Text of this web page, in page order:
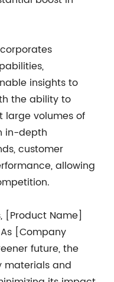
insights to
the ability to
large volumes of
in-depth
customer
allowing
[Product Name]
[Company
future, the
materials and